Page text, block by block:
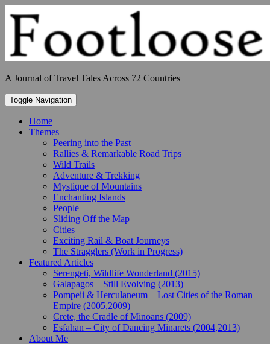
to
content
A Journal of Travel Tales Across 72 Countries
Toggle Navigation
Home
Themes
Peering into the Past
Rallies & Remarkable Road Trips
Wild Trails
Adventure & Trekking
Mystique of Mountains
Enchanting Islands
People
Sliding Off the Map
Cities
Exciting Rail & Boat Journeys
The Stragglers (Work in Progress)
Featured Articles
Serengeti, Wildlife Wonderland (2015)
Galapagos – Still Evolving (2013)
Pompeii & Herculaneum – Lost Cities of the Roman
Empire (2005,2009)
Crete, the Cradle of Minoans (2009)
Esfahan – City of Dancing Minarets (2004,2013)
About Me